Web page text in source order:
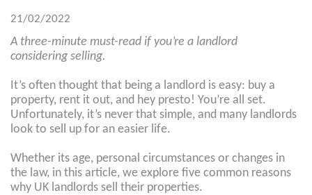
21/02/2022
A three-minute must-read if you’re a landlord
considering selling.
It’s often thought that being a landlord is easy: buy a
property, rent it out, and hey presto! You’re all set.
Unfortunately, it’s never that simple, and many landlords
look to sell up for an easier life.
Whether its age, personal circumstances or changes in
the law, in this article, we explore five common reasons
why UK landlords sell their properties.